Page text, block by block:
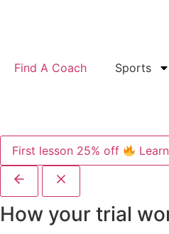
Find A Coach Sports
First lesson 25% off
How your trial